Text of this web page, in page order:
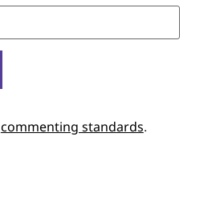
commenting standards.